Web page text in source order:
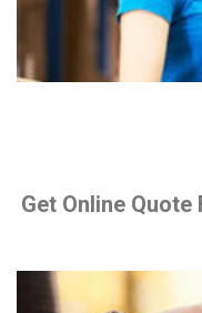
Get Online